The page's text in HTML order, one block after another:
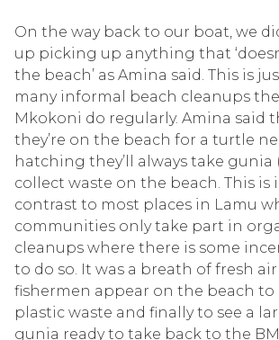
On the way back to our boat, we
up picking up anything that
the beach’ as Amina said. This is
many informal beach cleanups
Mkokoni do regu larly. Amina said
they’re on the beach for a turtle
hatching they’ll always take gunia
collect waste on the beach. This is
contrast to most places in Lamu
communities only take part in
cleanups where there is some
to do so. It was a breath of fresh air
fishermen appear on the beach to
plastic waste and finally to see a
gunia ready to take back to the